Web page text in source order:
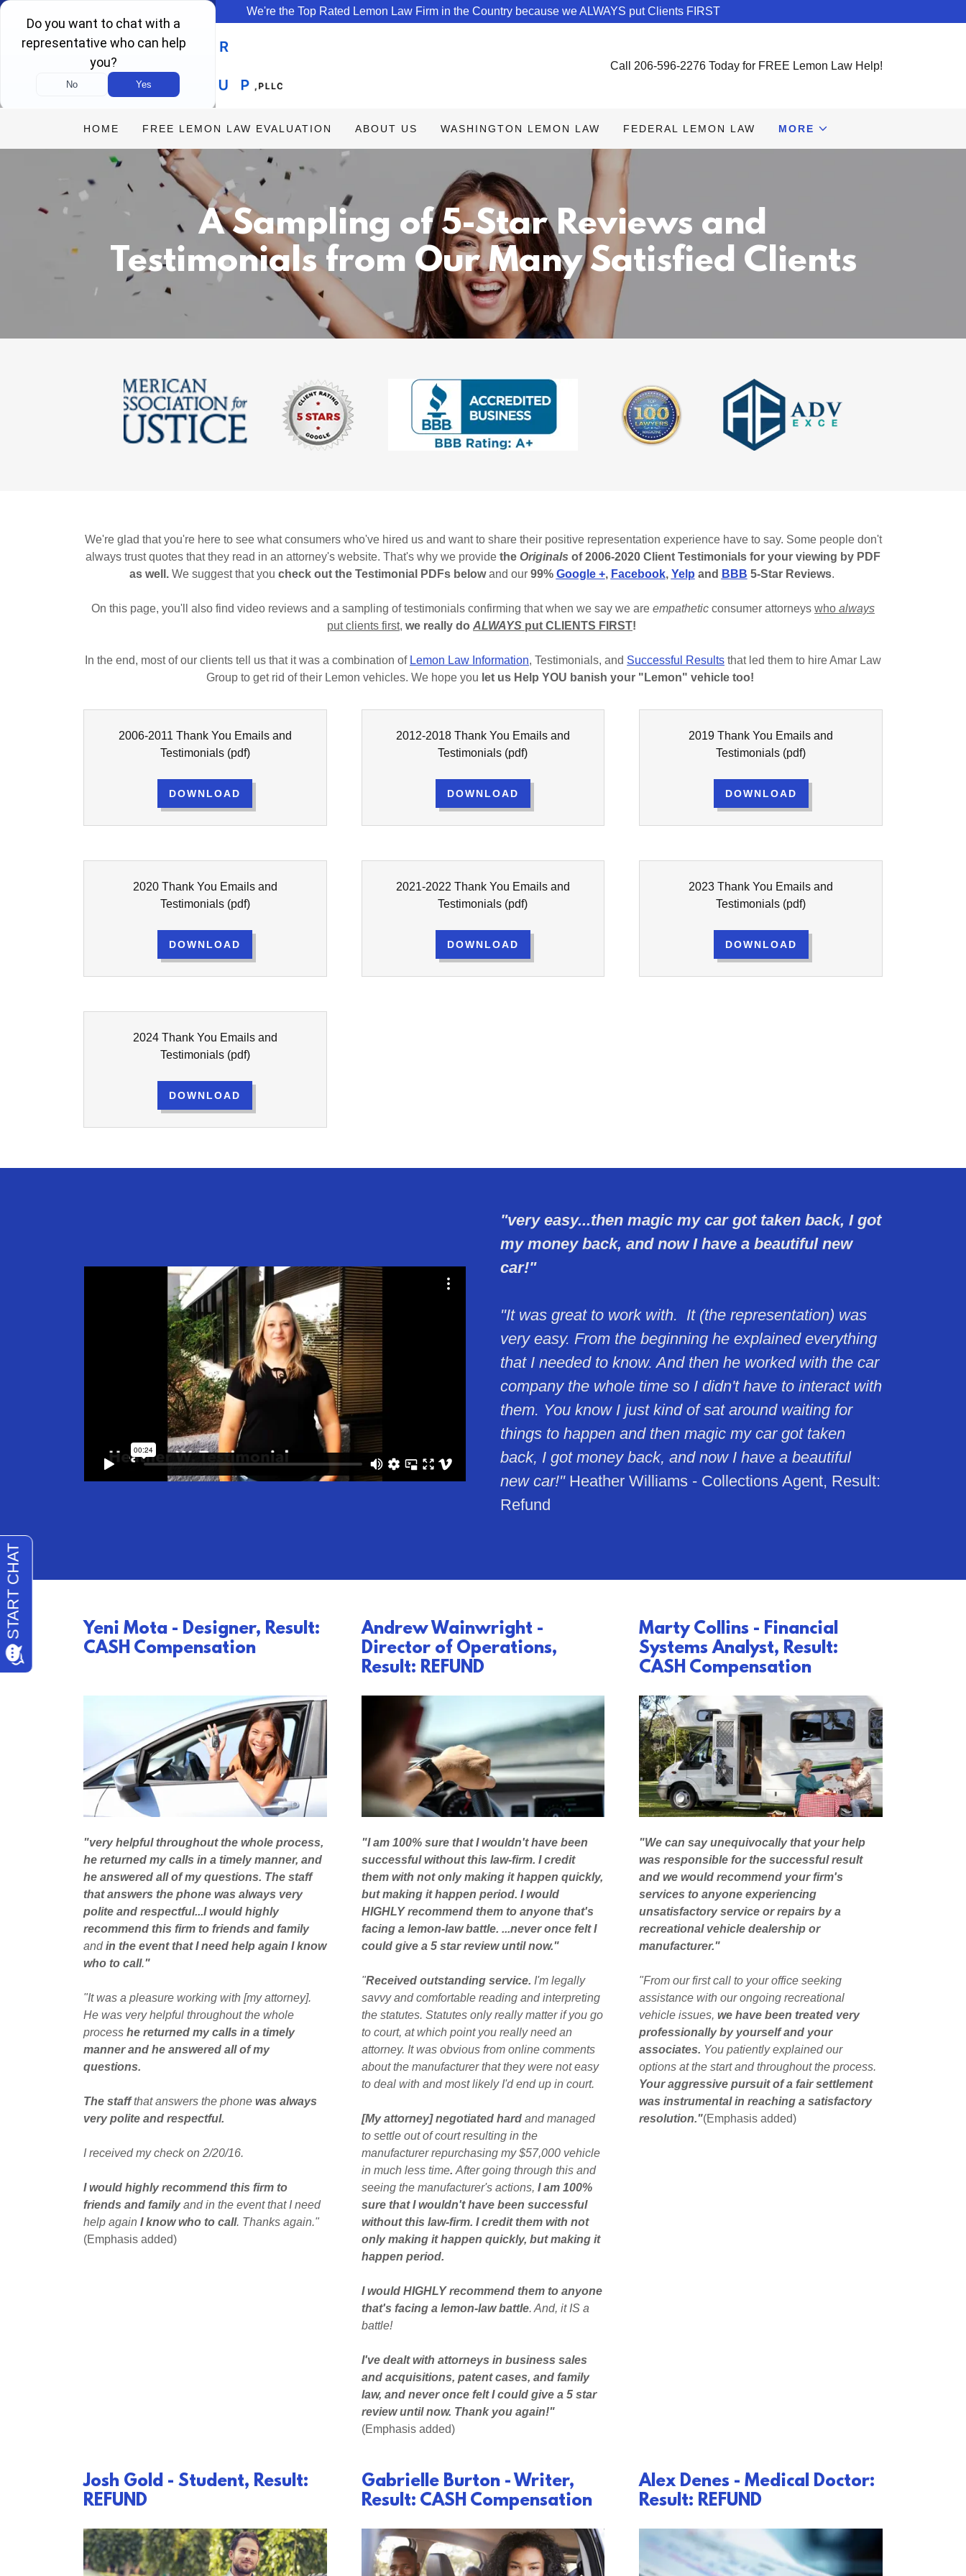
We're the Top Rated Lemon Law Firm in the Country because we ALWAYS put Clients FIRST
Call 206-596-2276 Today for FREE Lemon Law Help!
HOME FREE LEMON LAW EVALUATION ABOUT US WASHINGTON LEMON LAW FEDERAL LEMON LAW MORE
A Sampling of 5-Star Reviews and
Testimonials from Our Many Satisfied Clients
We're glad that you're here to see what consumers who've hired us and want to share their positive representation experience have to say. Some people don't
always trust quotes that they read in an attorney's website. That's why we provide the Originals of 2006-2020 Client Testimonials for your viewing by PDF
as well. We suggest that you check out the Testimonial PDFs belowand our 99% Google +, Facebook, Yelp and BBB 5-Star Reviews.
On this page, you'll also find video reviews and a sampling of testimonials confirming that when we say we are empathetic consumer attorneys who always
put clients first, we really do ALWAYS put CLIENTS FIRST!
In the end, most of our clients tell us that it was a combination of Lemon Law Information, Testimonials, and Successful Results that led them to hire Amar Law
Group to get rid of their Lemon vehicles. We hope you let us Help YOU banish your "Lemon" vehicle too!
2006-2011 Thank You Emails and
Testimonials(pdf)
DOWNLOAD
2012-2018 Thank You Emails and
Testimonials (pdf)
DOWNLOAD
2019 Thank You Emails and
Testimonials (pdf)
DOWNLOAD
2020 Thank You Emails and
Testimonials(pdf)
DOWNLOAD
2021-2022 Thank You Emails and
Testimonials (pdf)
DOWNLOAD
2023 Thank You Emails and
Testimonials (pdf)
DOWNLOAD
2024 Thank You Emails and
Testimonials(pdf)
DOWNLOAD
"very easy...then magic my car got taken back, I got
my money back, and now I have a beautiful new
car!"
"It was great to work with. It (the representation) was
very easy. From the beginning he explained everything
that I needed to know. And then he worked with the car
company the whole time so I didn't have to interact with
them. You know I just kind of sat around waiting for
things to happen and then magic my car got taken
back, I got money back, and now I have a beautiful
new car!"Heather Williams - Collections Agent, Result:
Refund
Yeni Mota - Designer, Result:
CASH Compensation
"very helpful throughout the whole process,
he returned my calls in a timely manner, and
he answered all of my questions. The staff
that answers the phone was always very
polite and respectful...I would highly
recommend this firm to friends and family
and in the event that I need help again I know
who to call."
"It was a pleasure working with [my attorney].
He was very helpful throughout the whole
process he returned my calls in a timely
manner and he answered all of my
questions.
The staffthat answers the phone was always
very polite and respectful.
I received my check on 2/20/16.
I would highly recommend this firm to
friends and familyand in the event that I need
help again I know who to call. Thanks again."
(Emphasis added)
Andrew Wainwright -
Director of Operations,
Result: REFUND
"I am 100% sure that I wouldn't have been
successful without this law-firm. I credit
them with not only making it happen quickly,
but making it happen period. I would
HIGHLY recommend them to anyone that's
facing a lemon-law battle. ...never once felt I
could give a 5 star review until now."
"Received outstanding service. I'm legally
savvy and comfortable reading and interpreting
the statutes. Statutes only really matter if you go
to court, at which point you really need an
attorney. It was obvious from online comments
about the manufacturer that they were not easy
to deal with and most likely I'd end up in court.
[My attorney] negotiated hardand managed
to settle out of court resulting in the
manufacturer repurchasing my $57,000 vehicle
in much less time. After going through this and
seeing the manufacturer's actions, I am 100%
sure that I wouldn't have been successful
without this law-firm. I credit them with not
only making it happen quickly, but making it
happen period.
I would HIGHLY recommend them to anyone
that's facing a lemon-law battle. And, it IS a
battle!
I've dealt with attorneys in business sales
and acquisitions, patent cases, and family
law, and never once felt I could give a 5 star
review until now. Thank you again!"
(Emphasis added)
Marty Collins - Financial
Systems Analyst, Result:
CASH Compensation
"We can say unequivocally that your help
was responsible for the successful result
and we would recommend your firm's
services to anyone experiencing
unsatisfactory service or repairs by a
recreational vehicle dealership or
manufacturer."
"From our first call to your office seeking
assistance with our ongoing recreational
vehicle issues,we have been treated very
professionally by yourself and your
associates. You patiently explained our
options at the start and throughout the process.
Your aggressive pursuit of a fair settlement
was instrumental in reaching a satisfactory
resolution."(Emphasis added)
Josh Gold - Student, Result:
REFUND
Gabrielle Burton - Writer,
Result: CASH Compensation
Alex Denes - Medical Doctor:
Result: REFUND